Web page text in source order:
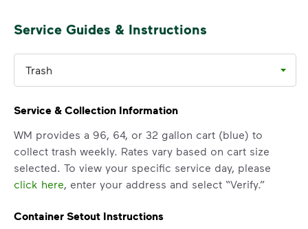
Service Guides & Instructions
Trash
Service & Collection Information
WM provides a 96, 64, or 32 gallon cart (blue) to
collect trash weekly. Rates vary based on cart size
selected. To view your specific service day, please
click here, enter your address and select “Verify.”
Container Setout Instructions